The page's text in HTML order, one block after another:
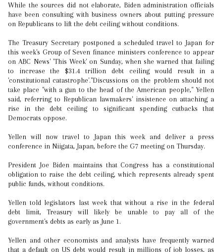
While the sources did not elaborate, Biden administration officials
have been consulting with business owners about putting pressure
on Republicans to lift the debt ceiling without conditions.
The Treasury Secretary postponed a scheduled travel to Japan for
this week's Group of Seven finance ministers conference to appear
on ABC News' 'This Week' on Sunday, when she warned that failing
to increase the $31.4 trillion debt ceiling would result in a
'constitutional catastrophe'."Discussions on the problem should not
take place "with a gun to the head of the American people," Yellen
said, referring to Republican lawmakers' insistence on attaching a
rise in the debt ceiling to significant spending cutbacks that
Democrats oppose.
Yellen will now travel to Japan this week and deliver a press
conference in Niigata, Japan, before the G7 meeting on Thursday.
President Joe Biden maintains that Congress has a constitutional
obligation to raise the debt ceiling, which represents already spent
public funds, without conditions.
Yellen told legislators last week that without a rise in the federal
debt limit, Treasury will likely be unable to pay all of the
government's debts as early as June 1.
Yellen and other economists and analysts have frequently warned
that a default on US debt would result in millions of job losses, as